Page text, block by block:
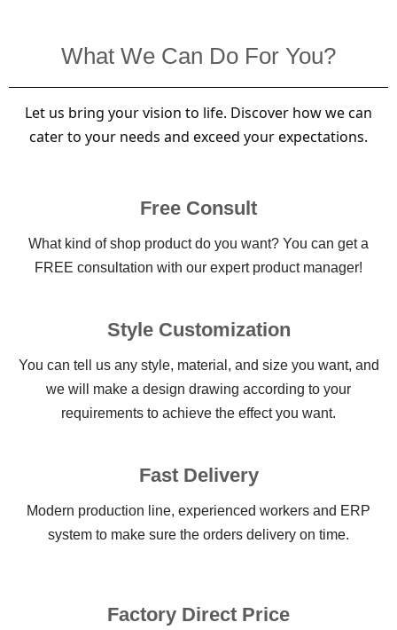
What We Can Do For You?
Let us bring your vision to life. Discover how we can
cater to your needs and exceed your expectations.
Free Consult
What kind of shop product do you want? You can get a
FREE consultation with our expert product manager!
Style Customization
You can tell us any style, material, and size you want, and
we will make a design drawing according to your
requirements to achieve the effect you want.
Fast Delivery
Modern production line, experienced workers and ERP
system to make sure the orders delivery on time.
Factory Direct Price